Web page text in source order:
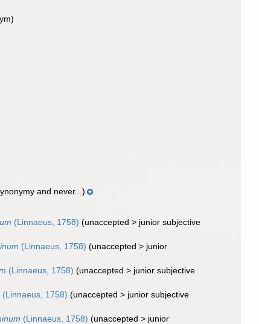
and never...)
(Linnaeus, 1758) (unaccepted > junior subjective
(Linnaeus, 1758) (unaccepted > junior
(Linnaeus, 1758) (unaccepted > junior subjective
(Linnaeus, 1758) (unaccepted > junior subjective
(Linnaeus, 1758) (unaccepted > junior